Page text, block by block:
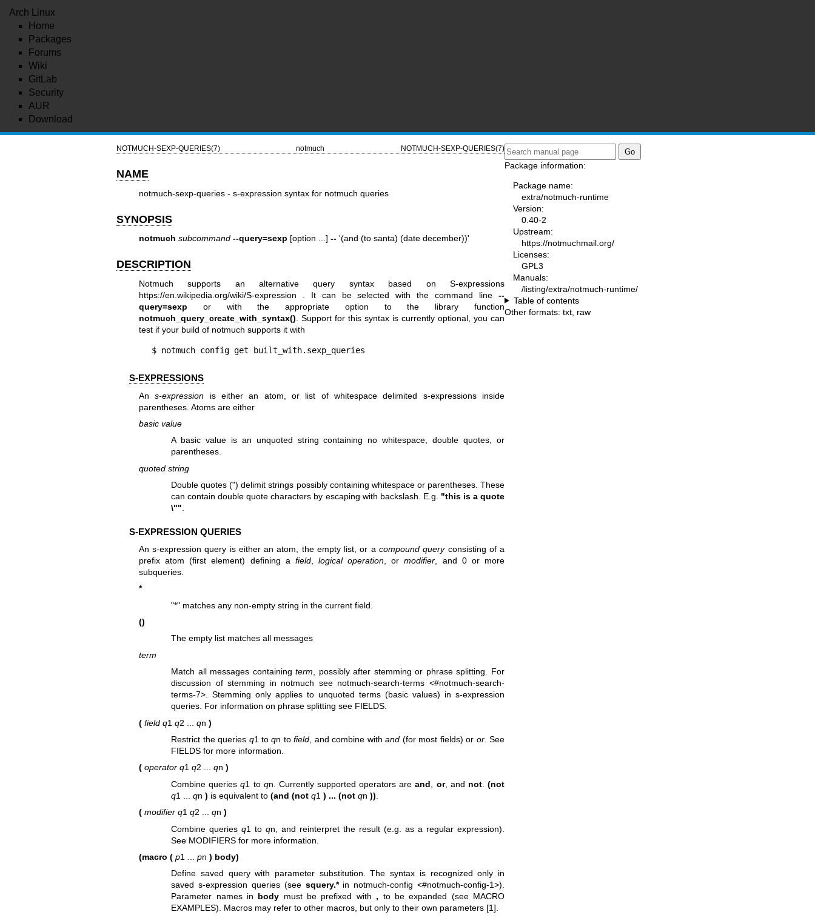
Arch Linux
Home
Packages
Forums
Wiki
GitLab
Security
AUR
Download
NOTMUCH-SEXP-QUERIES(7) notmuch NOTMUCH-SEXP-QUERIES(7)
NAME
notmuch-sexp-queries - s-expression syntax for notmuch queries
SYNOPSIS
notmuch subcommand --query=sexp [option ...] --'(and (to santa) (date december))'
DESCRIPTION
Notmuch supports an alternative query syntax based on S-expressions
https://en.wikipedia.org/wiki/S-expression . It can be selected with the command line --
query=sexp or with the appropriate option to the library function
notmuch_query_create_with_syntax() . Support for this syntax is currently optional, you can
test if your build of notmuch supports it with
$ notmuch config get built_with.sexp_queries
S-EXPRESSIONS
Ans-expression is either an atom, or list of whitespace delimited s-expressions inside
parentheses. Atoms are either
basic value
A basic value is an unquoted string containing no whitespace, double quotes, or
parentheses.
quoted string
Double quotes (") delimit strings possibly containing whitespace or parentheses. These
can contain double quote characters by escaping with backslash. E.g. "this is a quote
\""
S-EXPRESSION QUERIES
An s-expression query is either an atom, the empty list, or a compound queryconsisting of a
prefix atom (first element) defining a field, logical operation , ormodifier , and 0 or more
subqueries.
*
"*" matches any non-empty string in the current field.
()
The empty list matches all messages
term
Match all messages containingterm, possibly after stemming or phrase splitting. For
discussion of stemming in notmuch see notmuch-search-terms <#notmuch-search-
terms-7>. Stemming only applies to unquoted terms (basic values) in s-expression
queries. For information on phrase splitting see FIELDS.
( field q1 q2 ... qn )
Restrict the queries q1 toqn tofield , and combine withand (for most fields) or or. See
FIELDS for more information.
( operator q1 q2 ... qn )
Combine queriesq1 to qn. Currently supported operators areand or, and not.(not
q1 ...qn) is equivalent to(and (not q1) ... (not qn))
( modifier q1 q2 ... qn )
Combine queriesq1 toqn, and reinterpret the result (e.g. as a regular expression).
See MODIFIERS for more information.
(macro ( p1 ... pn ) body)
Define saved query with parameter substitution. The syntax is recognized only in
saved s-expression queries (see squery.*in notmuch-config <#notmuch-config-1>).
Parameter names in body must be prefixed with , to be expanded (see MACRO
EXAMPLES). Macros may refer to other macros, but only to their own parameters [1].
Package information:
Package name:
extra/notmuch-runtime
Version:
0.40-2
Upstream:
https://notmuchmail.org/
Licenses:
GPL3
Manuals:
/listing/extra/notmuch-runtime/
Table of contents
Other formats: txt raw